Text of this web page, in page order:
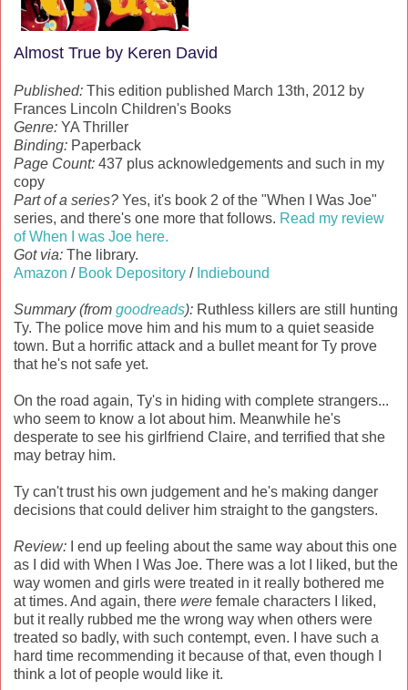
Almost True by Keren David
Published: This edition published March 13th, 2012 by
Frances Lincoln Children's Books
Genre: YA Thriller
Binding: Paperback
Page Count: 437 plus acknowledgements and such in my
copy
Part of a series? Yes, it's book 2 of the "When I Was Joe"
series, and there's one more that follows. Read my review
of When I was Joe here.
Got via: The library.
Amazon / Book Depository / Indiebound
Summary (from goodreads): Ruthless killers are still hunting
Ty. The police move him and his mum to a quiet seaside
town. But a horrific attack and a bullet meant for Ty prove
that he's not safe yet.
On the road again, Ty's in hiding with complete strangers...
who seem to know a lot about him. Meanwhile he's
desperate to see his girlfriend Claire, and terrified that she
may betray him.
Ty can't trust his own judgement and he's making danger
decisions that could deliver him straight to the gangsters.
Review: I end up feeling about the same way about this one
as I did with When I Was Joe. There was a lot I liked, but the
way women and girls were treated in it really bothered me
at times. And again, there were female characters I liked,
but it really rubbed me the wrong way when others were
treated so badly, with such contempt, even. I have such a
hard time recommending it because of that, even though I
think a lot of people would like it.